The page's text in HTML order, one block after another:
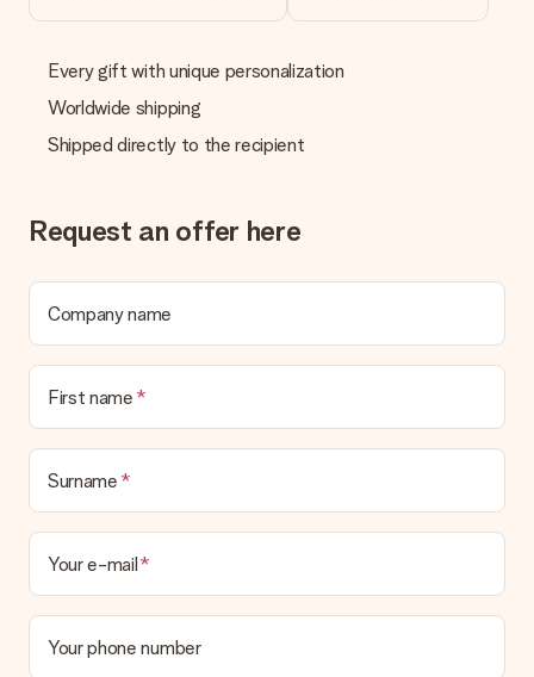
How can I pay my order?
credit card and manual bank transfer. In case of manual bank
transfer, please note that this takes up to 3 working days to
be processed, and will delay the expected delivery dates.
What if the gift is not entirely to my liking?
contact our customer service, they are happy to help you find
a suitable solution.
No invoice is not sent with your order. You will always receive
the invoice in the confirmation email and you can always find it
in your MySurprise account. This means you can have the gift
delivered directly to the recipient, making it a true surprise!
Every gift with unique personalization
Worldwide shipping
Shipped directly to the recipient
Request an offer here
Company name
First name
Surname
Your e-mail
Your phone number